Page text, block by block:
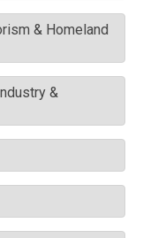
& Homeland
&